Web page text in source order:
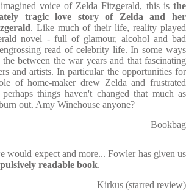
voice of Zelda Fitzgerald, this is the
tragic love story of Zelda and her
. Like much of their life, reality played
novel - full of glamour, alcohol and bad
read of celebrity life. In some ways
between the war years and that fascinating
and artists. In particular the opportunities for
of home-maker drew Zelda and frustrated
things haven't changed that much as
out. Amy Winehouse anyone?
Bookbag
would expect and more... Fowler has given us
readable book.
Kirkus (starred review)